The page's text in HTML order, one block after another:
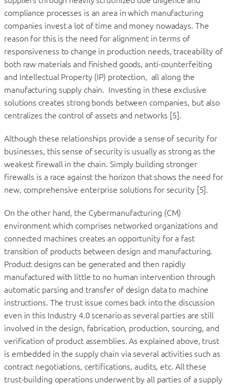
compliance processes is an area in which manufacturing
companies invest a lot of time and money nowadays. The
reason for this is the need for alignment in terms of
responsiveness to change in production needs, traceability of
both raw materials and finished goods, anti-counterfeiting
and Intellectual Property (IP) protection, all along the
manufacturing supply chain. Investing in these exclusive
solutions creates strong bonds between companies, but also
centralizes the control of assets and networks [5].
Although these relationships provide a sense of security for
businesses, this sense of security is usually as strong as the
weakest firewall in the chain. Simply building stronger
firewalls is a race against the horizon that shows the need for
new, comprehensive enterprise solutions for security [5].
On the other hand, the Cybermanufacturing (CM)
environment which comprises networked organizations and
connected machines creates an opportunity for a fast
transition of products between design and manufacturing.
Product designs can be generated and then rapidly
manufactured with little to no human intervention through
automatic parsing and transfer of design data to machine
instructions. The trust issue comes back into the discussion
even in this Industry 4.0 scenario as several parties are still
involved in the design, fabrication, production, sourcing, and
verification of product assemblies. As explained above, trust
is embedded in the supply chain via several activities such as
contract negotiations, certifications, audits, etc. All these
trust-building operations underwent by all parties of a supply